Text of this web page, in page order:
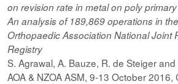
on revision rate in metal on poly
An analysis of 189,869 operations in
Orthopaedic Association National Joint
Registry
S. Agrawal, A. Bauze, R. de Steiger
AOA & NZOA ASM, 9-13 October